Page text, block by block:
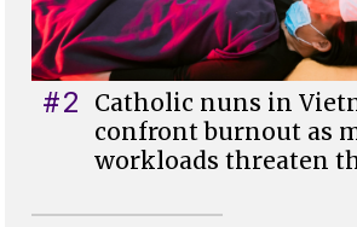
#2
Catholic nuns in
confront burnout as
workloads threaten